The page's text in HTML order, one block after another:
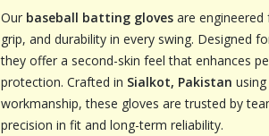
Our baseball batting gloves are
grip, and durability in every swing. Designed
they offer a second-skin feel that enhances
protection. Crafted in Sialkot, Pakistan
workmanship, these gloves are trusted by
precision in fit and long-term reliability.